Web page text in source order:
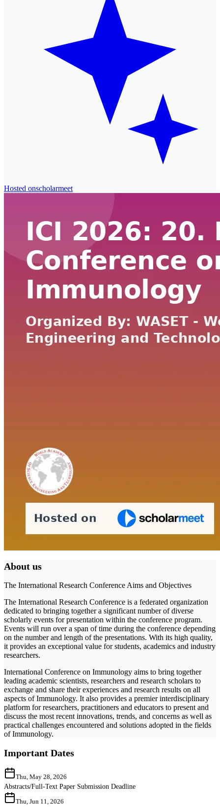
Hosted onscholarmeet
About us
The International Research Conference Aims and Objectives
The International Research Conference is a federated organization
dedicated to bringing together a significant number of diverse
scholarly events for presentation within the conference program.
Events will run over a span of time during the conference depending
on the number and length of the presentations. With its high quality,
it provides an exceptional value for students, academics and industry
researchers.
International Conference on Immunology aims to bring together
leading academic scientists, researchers and research scholars to
exchange and share their experiences and research results on all
aspects of Immunology. It also provides a premier interdisciplinary
platform for researchers, practitioners and educators to present and
discuss the most recent innovations, trends, and concerns as well as
practical challenges encountered and solutions adopted in the fields
of Immunology.
Important Dates
Thu, May 28, 2026
Abstracts/Full-Text Paper Submission Deadline
Thu, Jun 11, 2026